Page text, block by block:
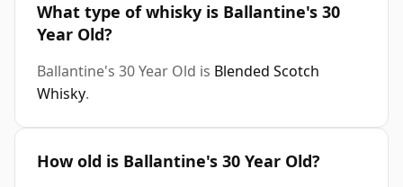
What type of whisky is Ballantine's 30
Year Old?
Ballantine's 30 Year Old is Blended Scotch
Whisky.
How old is Ballantine's 30 Year Old?